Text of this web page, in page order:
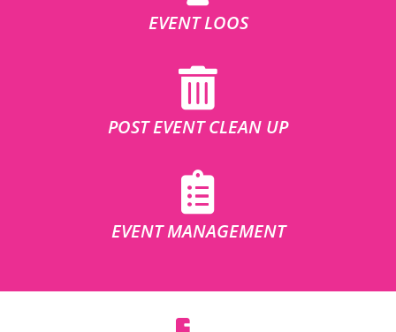
EVENT LOOS
POST EVENT CLEAN UP
EVENT MANAGEMENT